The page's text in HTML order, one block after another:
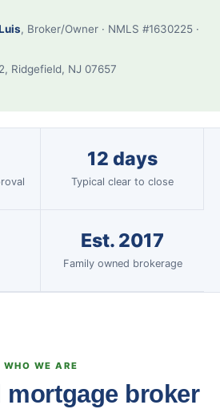
, Broker/Owner · NMLS #1630225 ·
Ridgefield, NJ 07657
12 days
Typical clear to close
Est. 2017
Family owned brokerage
WHO WE ARE
mortgage broker